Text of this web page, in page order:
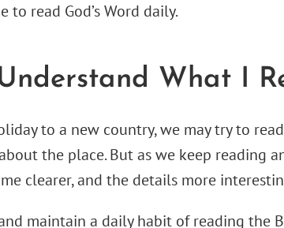
to read God’s Word daily.
Understand What I
to a new country, we may try to
the place. But as we keep reading
clearer, and the details more
maintain a daily habit of reading the